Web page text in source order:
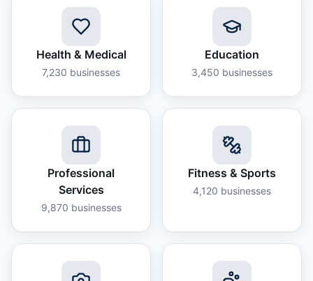
Health & Medical
7,230 businesses
Education
3,450 businesses
Professional
Services
9,870 businesses
Fitness & Sports
4,120 businesses